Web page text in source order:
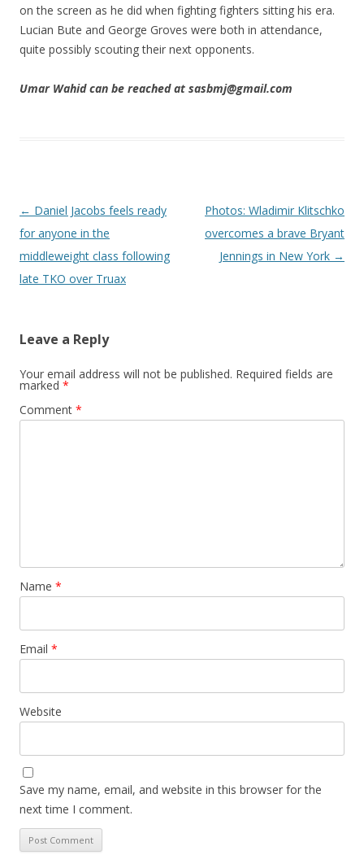
on the screen as he did when fighting fighters sitting his era.
Lucian Bute and George Groves were both in attendance,
quite possibly scouting their next opponents.
Umar Wahid can be reached at sasbmj@gmail.com
Post navigation
← Daniel Jacobs feels ready
for anyone in the
middleweight class following
late TKO over Truax
Photos: Wladimir Klitschko
overcomes a brave Bryant
Jennings in New York →
Leave a Reply
Your email address will not be published. Required fields are
marked *
Comment *
Name *
Email *
Website
Save my name, email, and website in this browser for the
next time I comment.